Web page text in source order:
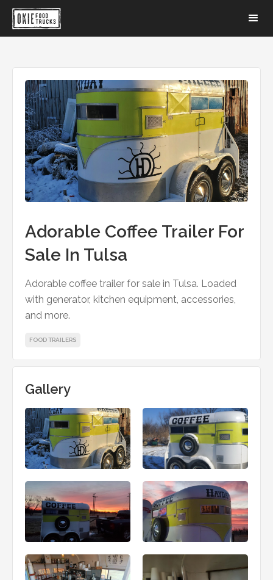
Adorable Coffee Trailer For
Sale In Tulsa
Adorable coffee trailer for sale in Tulsa. Loaded
with generator, kitchen equipment, accessories,
and more.
FOOD TRAILERS
Gallery